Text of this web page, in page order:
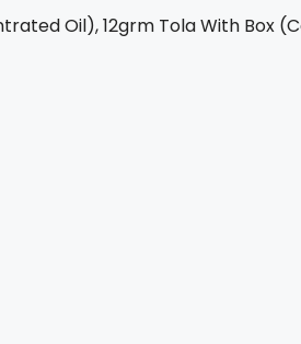
Oil), 12grm Tola With Box